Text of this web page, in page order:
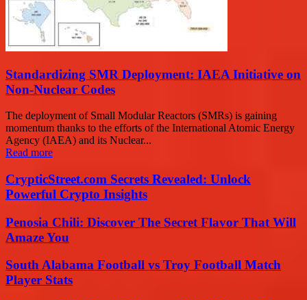
Standardizing SMR Deployment: IAEA Initiative on
Non-Nuclear Codes
The deployment of Small Modular Reactors (SMRs) is gaining
momentum thanks to the efforts of the International Atomic Energy
Agency (IAEA) and its Nuclear...
Read more
CrypticStreet.com Secrets Revealed: Unlock
Powerful Crypto Insights
Penosia Chili: Discover The Secret Flavor That Will
Amaze You
South Alabama Football vs Troy Football Match
Player Stats